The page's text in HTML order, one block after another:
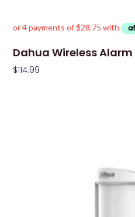
Dahua Wireless
$114.99